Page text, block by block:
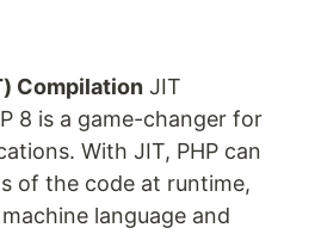
Compilation JIT
8 is a game-changer for
With JIT, PHP can
of the code at runtime,
language and